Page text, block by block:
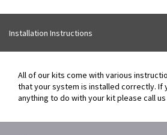
Installation Instructions
All of our kits come with various
that your system is installed correctly. If
anything to do with your kit please call us